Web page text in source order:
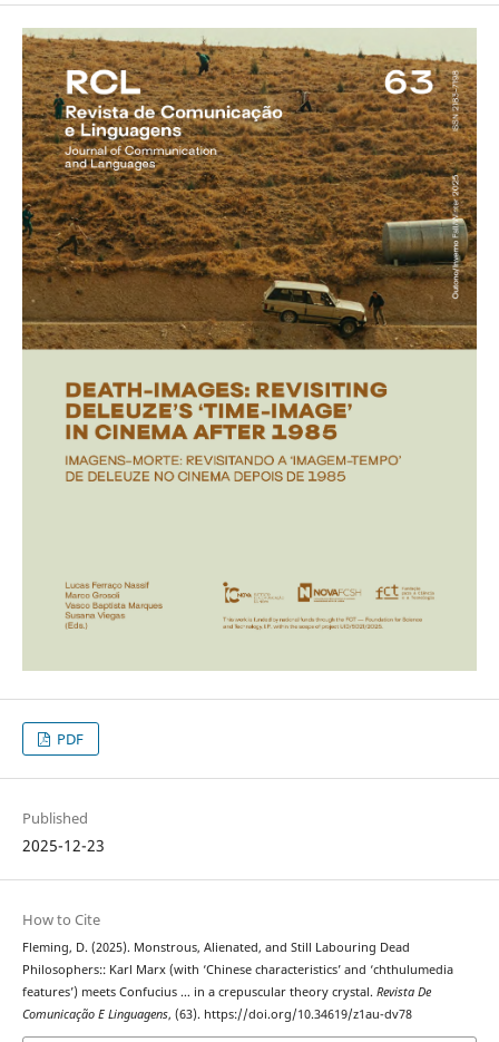
PDF
Published
2025-12-23
How to Cite
Fleming, D. (2025). Monstrous, Alienated, and Still Labouring Dead
Philosophers:: Karl Marx (with ‘Chinese characteristics’ and ‘chthulumedia
features’) meets Confucius … in a crepuscular theory crystal. Revista De
Comunicação E Linguagens, (63). https://doi.org/10.34619/z1au-dv78